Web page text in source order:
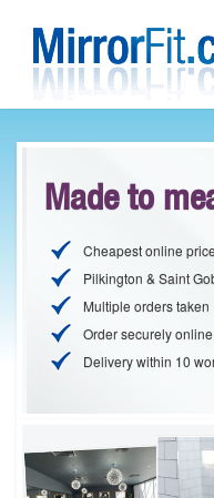
Made to
Cheapest online
Pilkington & Saint
Multiple orders taken
Order securely online
Delivery within 10